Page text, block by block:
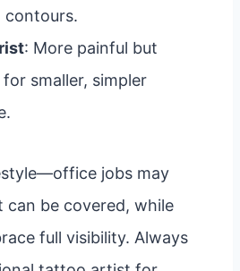
: More painful but
smaller, simpler
jobs may
can be covered, while
full visibility. Always